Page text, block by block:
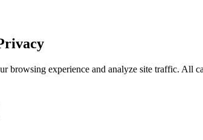
browsing experience and analyze site traffic. All